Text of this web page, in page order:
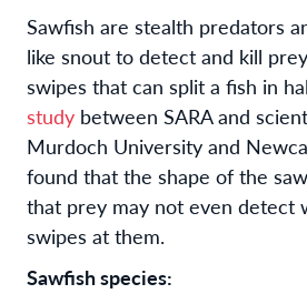
Sawfish are stealth predators
like snout to detect and kill
swipes that can split a fish in
study between SARA and
Murdoch University and
found that the shape of the
that prey may not even detect
swipes at them.
Sawfish species: